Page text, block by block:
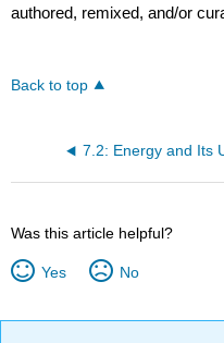
authored, remixed, and/or
Back to top
Was this article helpful?
Yes No